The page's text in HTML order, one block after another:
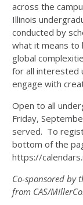
across the
Illinois
conducted by
what it means to
global
for all interested
engage with
Open to all
Friday,
served. To
bottom of the
https://
Co-sponsored by
from CAS/